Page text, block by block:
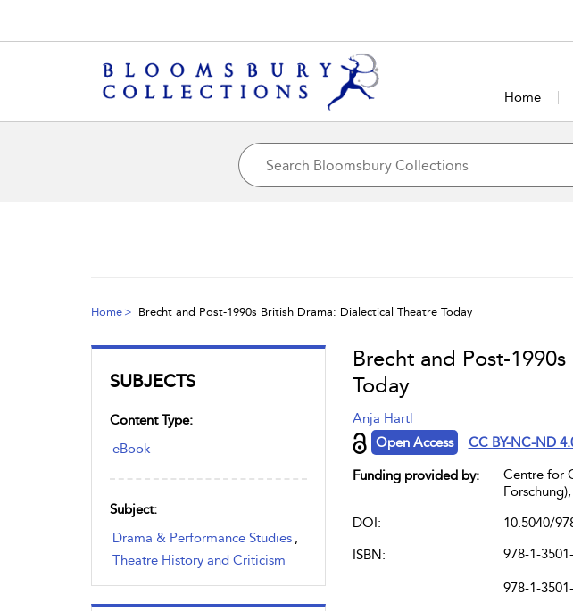
Home
Home Brecht and Post-1990s British Drama: Dialectical Theatre Today
SUBJECTS
Content Type:
eBook
Subject:
Drama & Performance Studies ,
Theatre History and Criticism
Brecht and Post-
Today
Anja Hartl
Open Access
CC BY-NC-ND
Funding provided by:
Centre for
DOI:
10.5040/
ISBN:
978-1-
978-1-